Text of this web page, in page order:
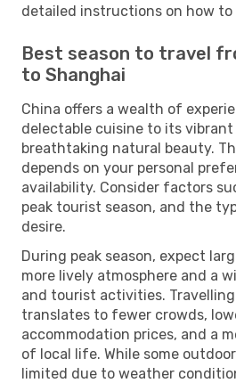
detailed instructions on how to
Best season to travel
to Shanghai
China offers a wealth of
delectable cuisine to its
breathtaking natural beauty.
depends on your personal
availability. Consider factors
peak tourist season, and the
desire.
During peak season, expect
more lively atmosphere and a
and tourist activities.
translates to fewer crowds,
accommodation prices, and a
of local life. While some
limited due to weather